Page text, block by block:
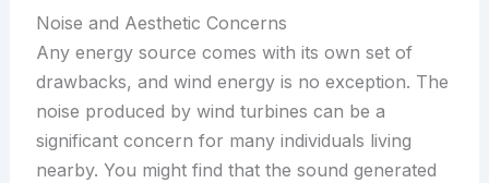
Noise and Aesthetic Concerns
Any energy source comes with its own set of
drawbacks, and wind energy is no exception. The
noise produced by wind turbines can be a
significant concern for many individuals living
nearby. You might find that the sound generated